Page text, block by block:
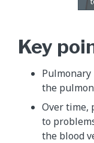
Key
the
Over time,
to
the blood